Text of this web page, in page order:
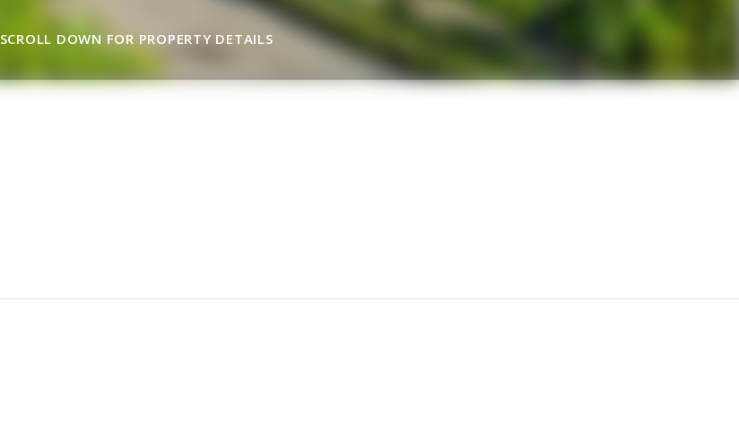
SCROLL DOWN FOR PROPERTY DETAILS